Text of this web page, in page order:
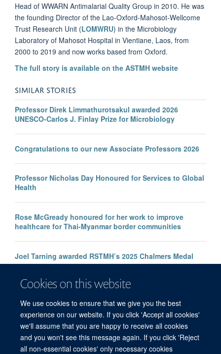
Cookies on this website
We use cookies to ensure that we give you the best
experience on our website. If you click 'Accept all cookies'
we'll assume that you are happy to receive all cookies
and you won't see this message again. If you click 'Reject
all non-essential cookies' only necessary cookies
Head of WWARN Antimalarial Quality Group in 2010. He was
the founding Director of the Lao-Oxford-Mahosot-Wellcome
Trust Research Unit (LOMWRU) in the Microbiology
Laboratory of Mahosot Hospital in Vientiane, Laos, from
2000 to 2019 and now works based from Oxford.
The full story is available on the ASTMH website
SIMILAR STORIES
Professor Direk Limmathurotsakul awarded 2026
UNESCO-Carlos J. Finlay Prize for Microbiology
Congratulations to our new Associate Professors 2026
Professor Nicholas Day Honoured for Services to Global
Health
Rose McGready honoured for her work to improve
healthcare for Thai-Myanmar border communities
Joel Tarning awarded RSTMH’s 2025 Chalmers Medal
SMRU honored at One Health Conference